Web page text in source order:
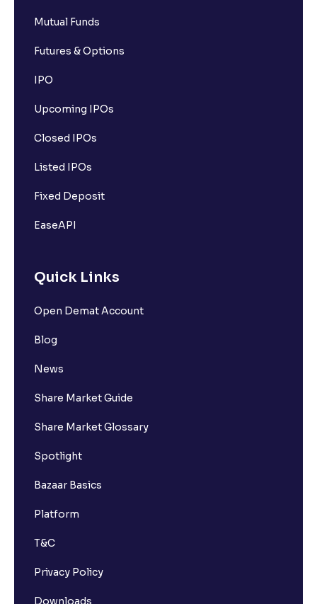
Mutual Funds
Futures & Options
IPO
Upcoming IPOs
Closed IPOs
Listed IPOs
Fixed Deposit
EaseAPI
Quick Links
Open Demat Account
Blog
News
Share Market Guide
Share Market Glossary
Spotlight
Bazaar Basics
Platform
T&C
Privacy Policy
Downloads